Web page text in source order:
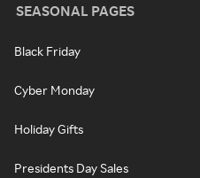
SEASONAL PAGES
Black Friday
Cyber Monday
Holiday Gifts
Presidents Day Sales